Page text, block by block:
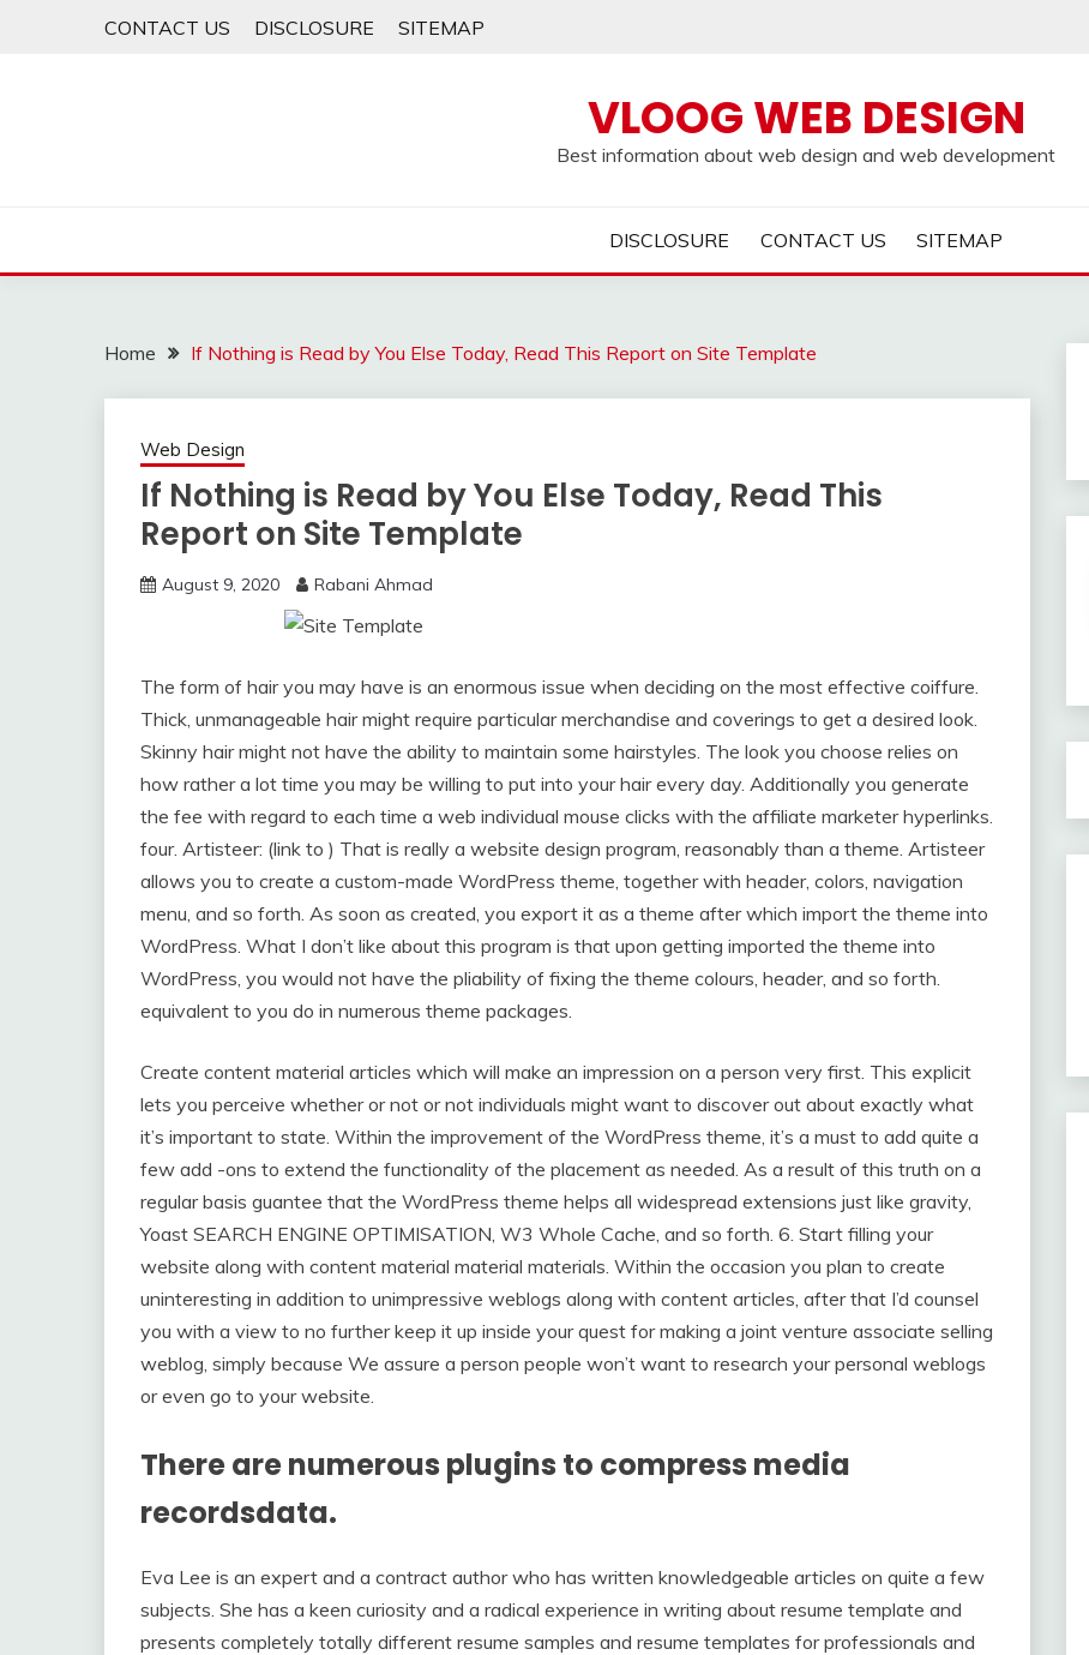
CONTACT US DISCLOSURE SITEMAP
VLOOG WEB DESIGN
Best information about web design and web development
DISCLOSURE CONTACT US SITEMAP
Home If Nothing is Read by You Else Today, Read This Report on Site Template
Web Design
If Nothing is Read by You Else Today, Read This
Report on Site Template
August 9, 2020 Rabani Ahmad
The form of hair you may have is an enormous issue when deciding on the most effective coiffure.
Thick, unmanageable hair might require particular merchandise and coverings to get a desired look.
Skinny hair might not have the ability to maintain some hairstyles. The look you choose relies on
how rather a lot time you may be willing to put into your hair every day. Additionally you generate
the fee with regard to each time a web individual mouse clicks with the affiliate marketer hyperlinks.
four. Artisteer: (link to ) That is really a website design program, reasonably than a theme. Artisteer
allows you to create a custom-made WordPress theme, together with header, colors, navigation
menu, and so forth. As soon as created, you export it as a theme after which import the theme into
WordPress. What I don’t like about this program is that upon getting imported the theme into
WordPress, you would not have the pliability of fixing the theme colours, header, and so forth.
equivalent to you do in numerous theme packages.
Create content material articles which will make an impression on a person very first. This explicit
lets you perceive whether or not or not individuals might want to discover out about exactly what
it’s important to state. Within the improvement of the WordPress theme, it’s a must to add quite a
few add -ons to extend the functionality of the placement as needed. As a result of this truth on a
regular basis guantee that the WordPress theme helps all widespread extensions just like gravity,
Yoast SEARCH ENGINE OPTIMISATION, W3 Whole Cache, and so forth. 6. Start filling your
website along with content material material materials. Within the occasion you plan to create
uninteresting in addition to unimpressive weblogs along with content articles, after that I’d counsel
you with a view to no further keep it up inside your quest for making a joint venture associate selling
weblog, simply because We assure a person people won’t want to research your personal weblogs
or even go to your website.
There are numerous plugins to compress media
recordsdata.
Eva Lee is an expert and a contract author who has written knowledgeable articles on quite a few
subjects. She has a keen curiosity and a radical experience in writing about resume template and
presents completely totally different resume samples and resume templates for professionals and